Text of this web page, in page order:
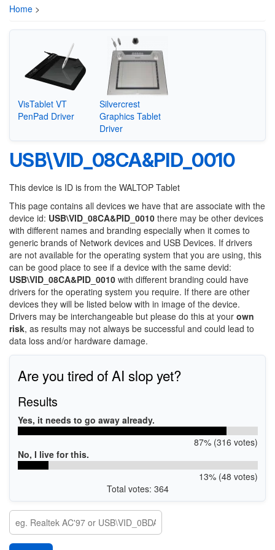
Home >
VisTablet VT
PenPad Driver
Silvercrest
Graphics Tablet
Driver
USB\VID_08CA&PID_0010
This device is ID is from the WALTOP Tablet
This page contains all devices we have that are associate with the
device id: USB\VID_08CA&PID_0010 there may be other devices
with different names and branding especially when it comes to
generic brands of Network devices and USB Devices. If drivers
are not available for the operating system that you are using, this
can be good place to see if a device with the same devid:
USB\VID_08CA&PID_0010 with different branding could have
drivers for the operating system you require. If there are other
devices they will be listed below with in image of the device.
Drivers may be interchangeable but please do this at your own
risk, as results may not always be successful and could lead to
data loss and/or hardware damage.
Are you tired of AI slop yet?
Results
Yes, it needs to go away already.
87% (316 votes)
No, I live for this.
13% (48 votes)
Total votes: 364